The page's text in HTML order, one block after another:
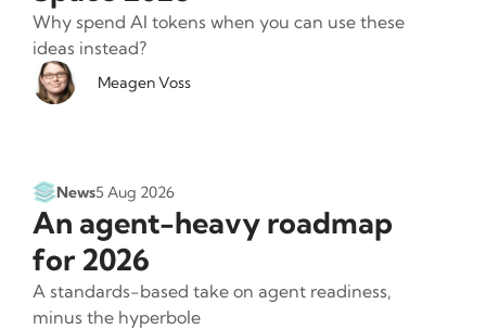
Why spend AI tokens when you can use these
ideas instead?
Meagen Voss
News5 Aug 2026
An agent-heavy roadmap
for 2026
A standards-based take on agent readiness,
minus the hyperbole